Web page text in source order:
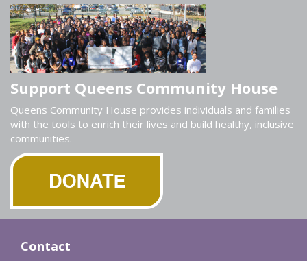
Support Queens Community House
Queens Community House provides individuals and families
with the tools to enrich their lives and build healthy, inclusive
communities.
Contact